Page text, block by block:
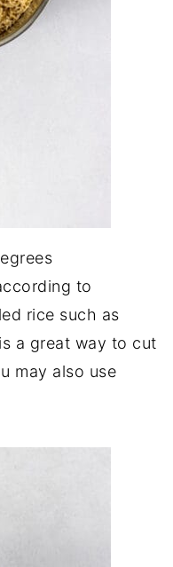
to
rice such as
a great way to cut
may also use